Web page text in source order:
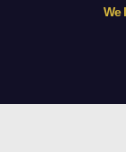
We